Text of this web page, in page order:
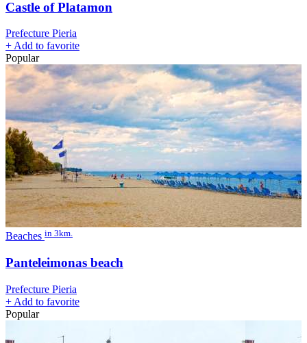
Castle of Platamon
Prefecture Pieria
+ Add to favorite
Popular
Beaches in 3km.
Panteleimonas beach
Prefecture Pieria
+ Add to favorite
Popular